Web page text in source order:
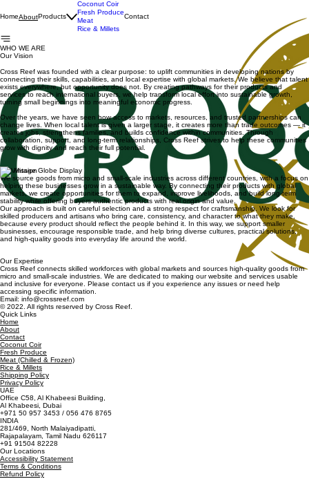
HomeAboutProducts
Coconut Coir
Fresh Produce
Meat
Rice & Millets
Contact
WHO WE ARE
Our Vision
Cross Reef was founded with a clear purpose: to uplift communities in developing nations by
connecting their skills, capabilities, and local expertise with global markets. We believe that talent
exists everywhere, but opportunity does not. By creating pathways for their products and
services to reach international buyers, we help transform local effort into sustainable growth,
turning small beginnings into meaningful economic progress.
Over the years, we have seen how access to markets, resources, and trusted partnerships can
change lives. When local talent is given a larger stage, it creates more than trade outcomes — it
creates jobs, strengthens families, and builds confidence within communities. Through
collaboration, support, and long-term relationships, Cross Reef strives to help these communities
grow with dignity and reach their full potential.
Our Mission
We source goods from micro and small-scale industries across different countries, with a focus on
helping these businesses grow in a sustainable way. By connecting their products with global
markets, we create opportunities for them to expand, improve livelihoods, and build long-term
stability while offering buyers authentic products with real origin and value.
Our approach is built on careful selection and a strong respect for craftsmanship. We look for
skilled producers and artisans who bring care, consistency, and character to what they make,
because every product should reflect the people behind it. In this way, we support smaller
businesses, encourage responsible trade, and help bring diverse cultures, practical solutions,
and high-quality goods into everyday life around the world.
Our Expertise
Cross Reef connects skilled workforces with global markets and sources high-quality goods from
micro and small-scale industries. We are dedicated to making our website and services usable
and inclusive for everyone. Please contact us if you experience any issues or need help
accessing specific information.
Email: info@crossreef.com
© 2022. All rights reserved by Cross Reef.
Quick Links
Home
About
Contact
Coconut Coir
Fresh Produce
Meat (Chilled & Frozen)
Rice & Millets
Shipping Policy
Privacy Policy
UAE
Office C58, Al Khabeesi Building,
Al Khabeesi, Dubai
+971 50 957 3453 / 056 476 8765
INDIA
281/469, North Malaiyadipatti,
Rajapalayam, Tamil Nadu 626117
+91 91504 82228
Our Locations
Accessibility Statement
Terms & Conditions
Refund Policy